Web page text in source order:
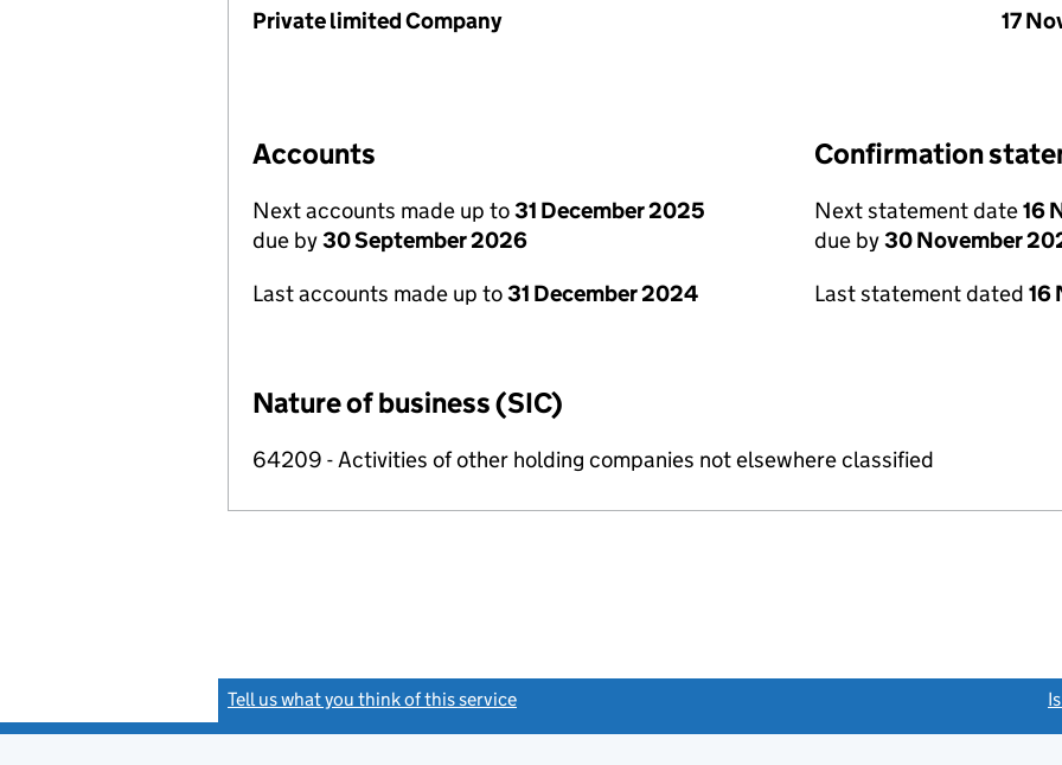
Private limited Company
17
Accounts
Next accounts made up to31 December 2025
due by30 September 2026
Last accounts made up to31 December 2024
Confirmation
Next statement date16
due by30 November
Last statement dated 16
Nature of business (SIC)
64209 - Activities of other holding companies not elsewhere classified
Tell us what you think of this service